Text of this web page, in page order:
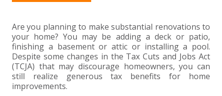
INDIVIDUAL TAX FAQS
BUSINESS TAX FAQS
TRUST, ESTATE AND GIFT PLANNING
MULTI-STATE TAX SERVICES
BUSINESS TAX SERVICES
PENSION VALUATIONS
RETIREMENT PLAN ADMINISTRATION
FRAUD & FORENSICS GROUP
DWD TECHNOLOGY GROUP +
ACCOUNTING SOFTWARE
IT/NETWORK
HEALTHCARE
MANUFACTURING AND DISTRIBUTION
NONPROFITS
NONPROFIT SERVICES +
NONPROFIT EDUCATION
SINGLE AUDITS
VIRTUAL CFO SERVICES
APPLY NOW
JOIN OUR TEAM
BENEFITS
ABOUT US +
MEET THE TEAM
COMMUNITY
CONTACT +
FORT WAYNE CPA
SEARCH
Are you planning to make substantial renovations to
your home? You may be adding a deck or patio,
finishing a basement or attic or installing a pool.
Despite some changes in the Tax Cuts and Jobs Act
(TCJA) that may discourage homeowners, you can
still realize generous tax benefits for home
improvements.